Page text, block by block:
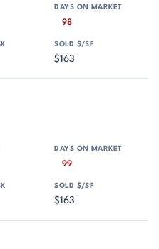
98
$163
99
$163